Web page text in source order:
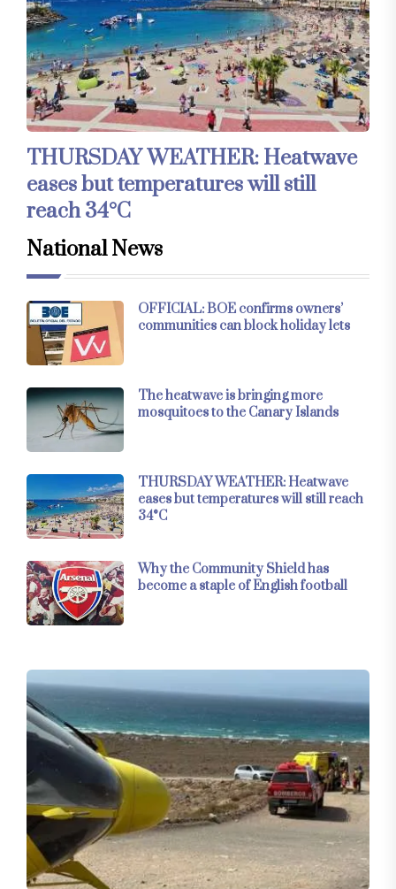
THURSDAY WEATHER: Heatwave
eases but temperatures will still
reach 34°C
National News
OFFICIAL: BOE confirms owners’
communities can block holiday lets
The heatwave is bringing more
mosquitoes to the Canary Islands
THURSDAY WEATHER: Heatwave
eases but temperatures will still reach
34°C
Why the Community Shield has
become a staple of English football